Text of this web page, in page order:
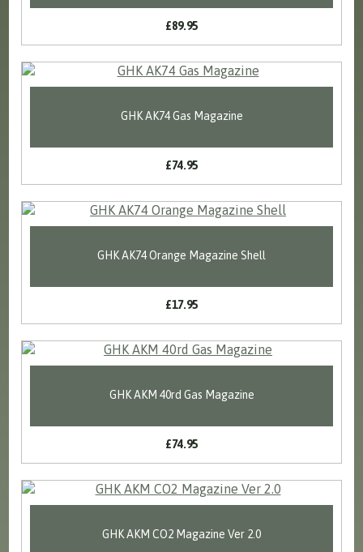
£89.95
GHK AK74 Gas Magazine
£74.95
GHK AK74 Orange Magazine Shell
£17.95
GHK AKM 40rd Gas Magazine
£74.95
GHK AKM CO2 Magazine Ver 2.0